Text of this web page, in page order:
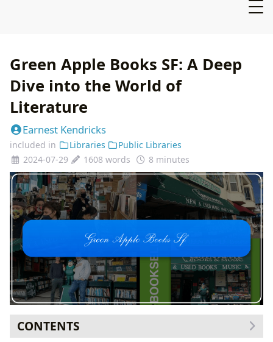
Green Apple Books SF: A Deep
Dive into the World of
Literature
Earnest Kendricks
included in Libraries
Public Libraries
2024-07-29
1608 words 8 minutes
CONTENTS